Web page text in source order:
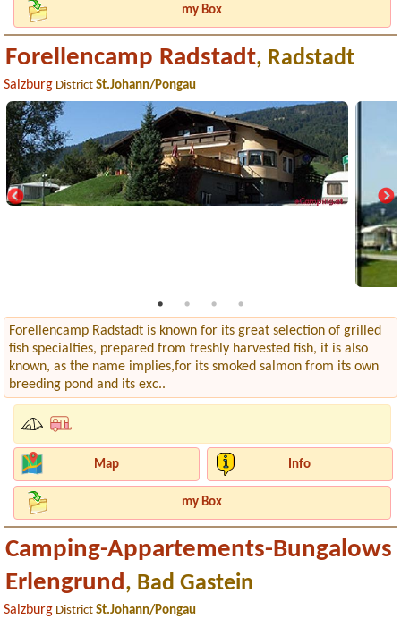
my Box
Forellencamp Radstadt, Radstadt
Salzburg DistrictSt.Johann/Pongau
Forellencamp Radstadt is known for its great selection of grilled
fish specialties, prepared from freshly harvested fish, it is also
known, as the name implies,for its smoked salmon from its own
breeding pond and its exc..
Map Info
my Box
Camping-Appartements-Bungalows
Erlengrund, Bad Gastein
Salzburg DistrictSt.Johann/Pongau